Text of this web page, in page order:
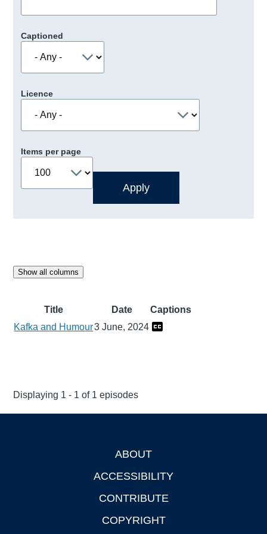
Captioned
Licence
Items per page
Show all columns
Title Date
Captions
Kafka and Humour3 June, 2024
Displaying 1 - 1 of 1 episodes
ABOUT
ACCESSIBILITY
CONTRIBUTE
COPYRIGHT